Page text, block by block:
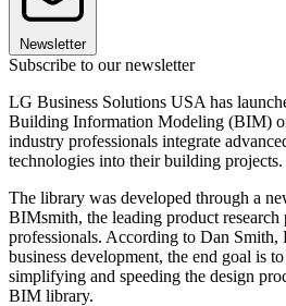
Newsletter
Subscribe to our newsletter
LG Business Solutions USA has
Building Information Modeling (BIM)
industry professionals integrate
technologies into their building projects.
The library was developed through a
BIMsmith, the leading product
professionals. According to Dan Smith,
business development, the end goal is
simplifying and speeding the design
BIM library.